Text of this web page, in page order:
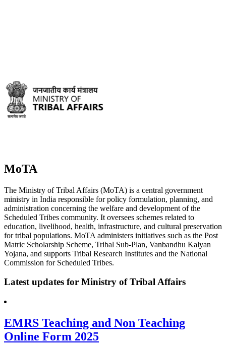
MoTA
The Ministry of Tribal Affairs (MoTA) is a central government
ministry in India responsible for policy formulation, planning, and
administration concerning the welfare and development of the
Scheduled Tribes community. It oversees schemes related to
education, livelihood, health, infrastructure, and cultural preservation
for tribal populations. MoTA administers initiatives such as the Post
Matric Scholarship Scheme, Tribal Sub-Plan, Vanbandhu Kalyan
Yojana, and supports Tribal Research Institutes and the National
Commission for Scheduled Tribes.
Latest updates for Ministry of Tribal Affairs
EMRS Teaching and Non Teaching
Online Form 2025